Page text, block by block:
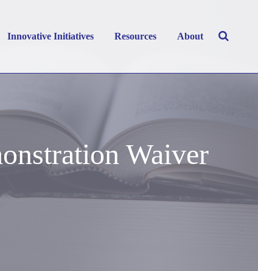
Innovative Initiatives Resources About
Waiver